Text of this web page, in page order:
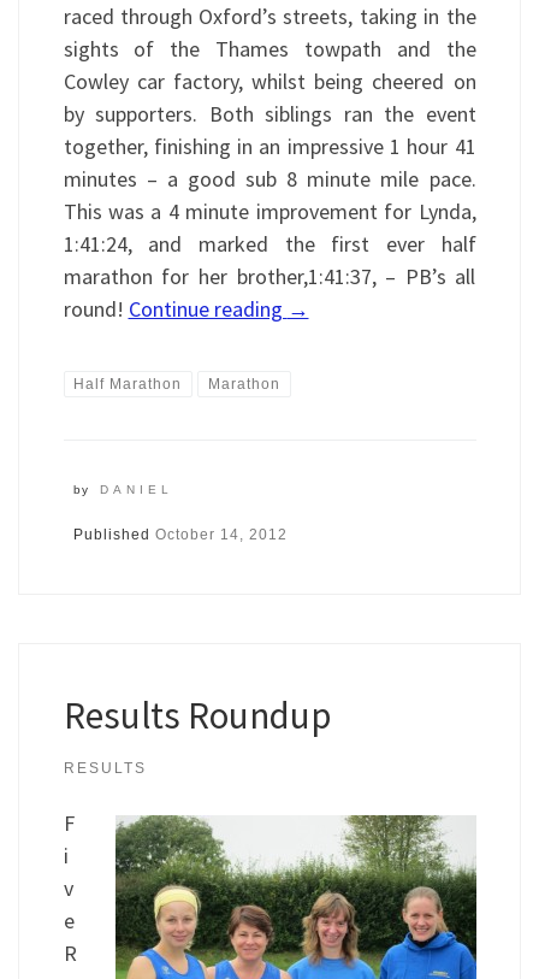
raced through Oxford’s streets, taking in the
sights of the Thames towpath and the
Cowley car factory, whilst being cheered on
by supporters. Both siblings ran the event
together, finishing in an impressive 1 hour 41
minutes – a good sub 8 minute mile pace.
This was a 4 minute improvement for Lynda,
1:41:24, and marked the first ever half
marathon for her brother,1:41:37, – PB’s all
round! Continue reading →
Half Marathon Marathon
by DANIEL
Published October 14, 2012
Results Roundup
RESULTS
F
i
v
e
R